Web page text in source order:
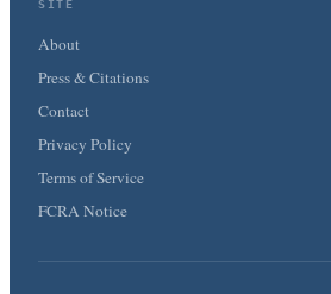
SITE
About
Press & Citations
Contact
Privacy Policy
Terms of Service
FCRA Notice